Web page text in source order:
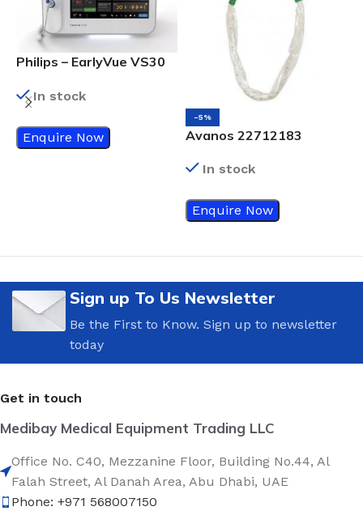
Philips – EarlyVue VS30
In stock
Enquire Now
-5%
Avanos 22712183
Suction Catheter 12 Fr
In stock
Enquire Now
Sign up To Us Newsletter
Be the First to Know. Sign up to newsletter
today
Get in touch
Medibay Medical Equipment Trading LLC
Office No. C40, Mezzanine Floor, Building No.44, Al
Falah Street, Al Danah Area, Abu Dhabi, UAE
Phone: +971 568007150